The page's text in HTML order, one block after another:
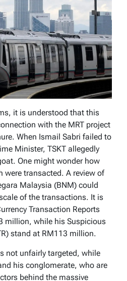
it is understood that this
with the MRT project
When Ismail Sabri failed to
Minister, TSKT allegedly
One might wonder how
were transacted. A review of
Malaysia (BNM) could
of the transactions. It is
Transaction Reports
million, while his Suspicious
stand at RM113 million.
not unfairly targeted, while
his conglomerate, who are
behind the massive